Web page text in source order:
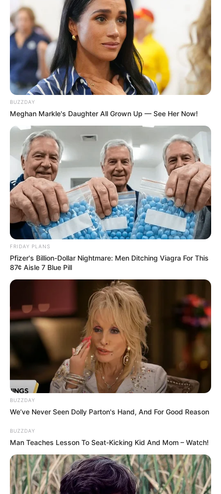
BUZZDAY
Meghan Markle's Daughter All Grown Up — See Her Now!
FRIDAY PLANS
Pfizer's Billion-Dollar Nightmare: Men Ditching Viagra For This
87¢ Aisle 7 Blue Pill
BUZZDAY
We’ve Never Seen Dolly Parton's Hand, And For Good Reason
BUZZDAY
Man Teaches Lesson To Seat-Kicking Kid And Mom – Watch!